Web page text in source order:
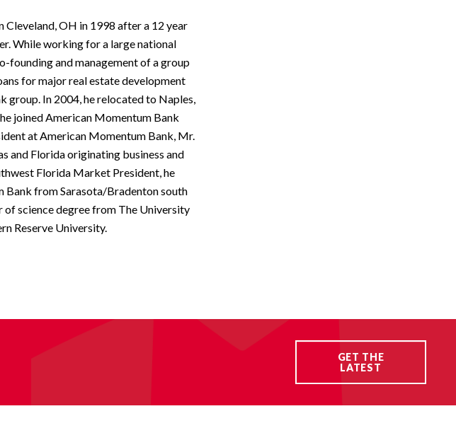
OH in 1998 after a 12 year
While working for a large national
founding and management of a group
for major real estate development
group. In 2004, he relocated to Naples,
joined American Momentum Bank
at American Momentum Bank, Mr.
and Florida originating business and
Florida Market President, he
Bank from Sarasota/Bradenton south
science degree from The University
Reserve University.
GET THE
LATEST